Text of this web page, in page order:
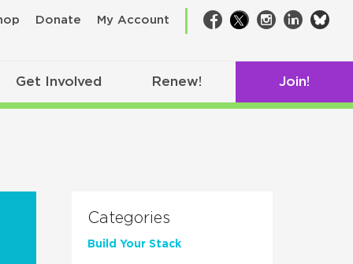
Donate My Account Facebook
TwitterInstagram
LinkedIn
Get Involved Renew! Join!
Categories
Build Your Stack